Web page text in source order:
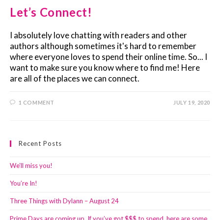
Let’s Connect!
I absolutely love chatting with readers and other
authors although sometimes it's hard to remember
where everyone loves to spend their online time. So... I
want to make sure you know where to find me! Here
are all of the places we can connect.
1 COMMENT JULY 19, 2020
Recent Posts
We’ll miss you!
You’re In!
Three Things with Dylann – August 24